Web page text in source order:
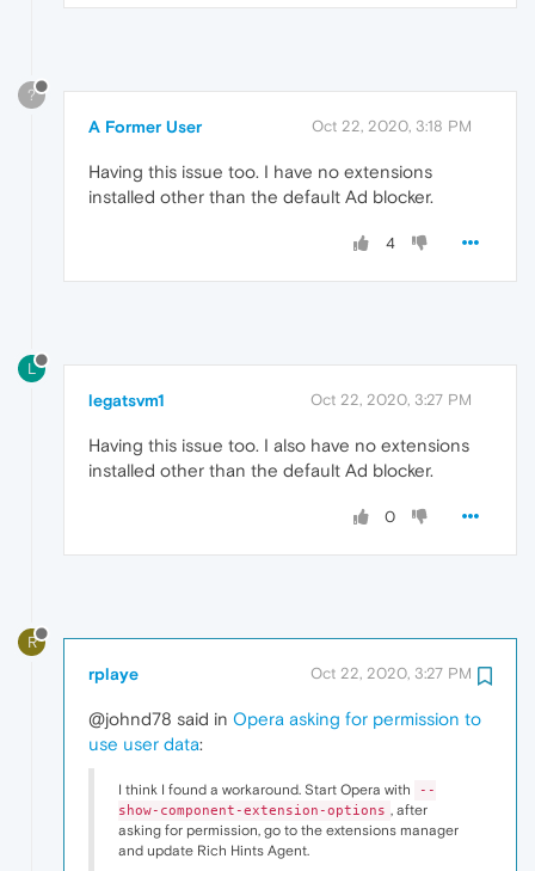
?
A Former User Oct 22, 2020, 3:18 PM
Having this issue too. I have no extensions
installed other than the default Ad blocker.
4
L
legatsvm1 Oct 22, 2020, 3:27 PM
Having this issue too. I also have no extensions
installed other than the default Ad blocker.
0
R
rplaye Oct 22, 2020, 3:27 PM
@johnd78 said in Opera asking for permission to
use user data:
I think I found a workaround. Start Opera with
--
show-component-extension-options , after
asking for permission, go to the extensions manager
and update Rich Hints Agent.